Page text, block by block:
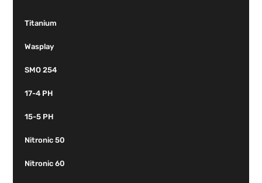
Titanium
Wasplay
SMO 254
17-4 PH
15-5 PH
Nitronic 50
Nitronic 60